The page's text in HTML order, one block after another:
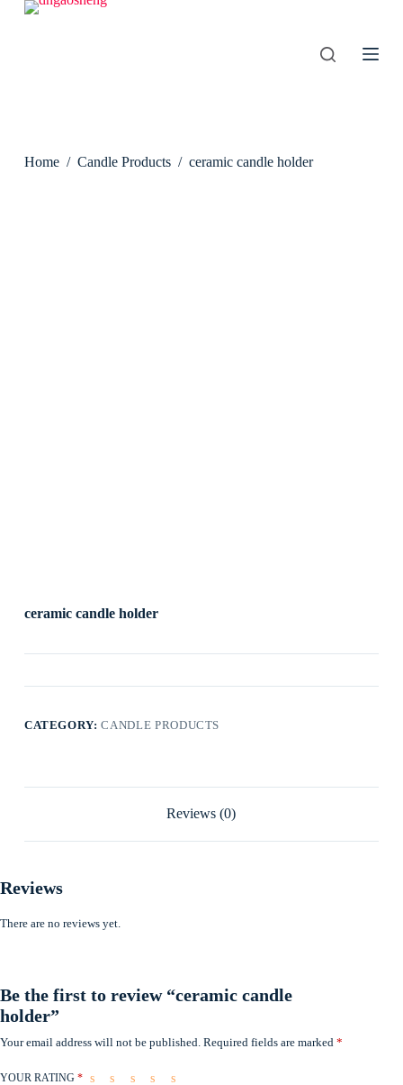
S
Home / Candle Products / ceramic candle holder
ceramic candle holder
CATEGORY:CANDLE PRODUCTS
Reviews (0)
Reviews
There are no reviews yet.
Be the first to review “ceramic candle
holder”
Your email address will not be published. Required fields are marked *
YOUR RATING *